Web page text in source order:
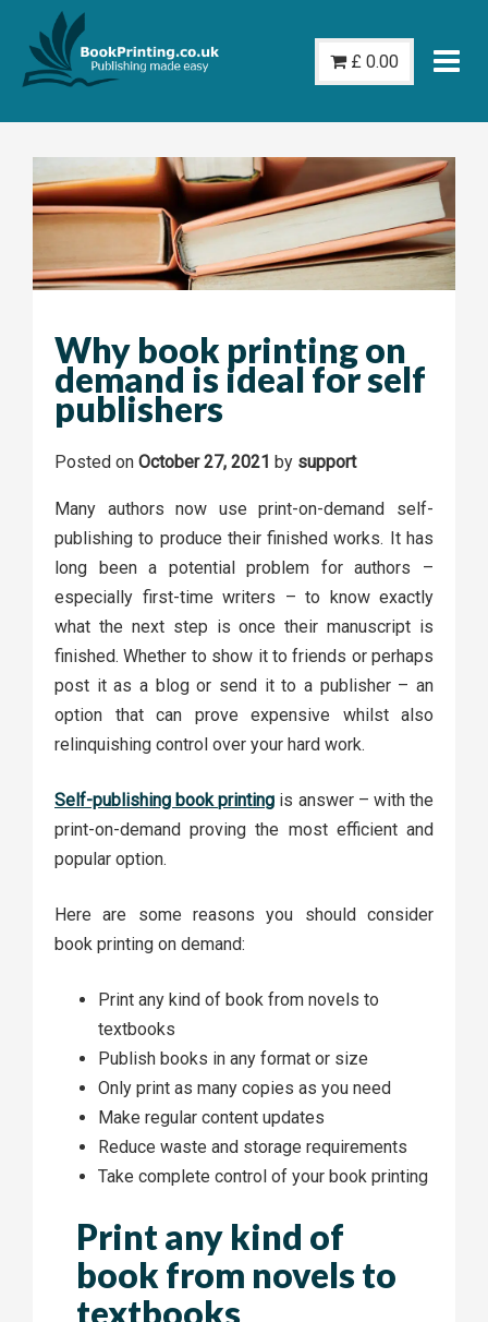
content
£ 0.00
Why book printing on
demand is ideal for self
publishers
Posted on October 27, 2021 by support
Many authors now use print-on-demand self-
publishing to produce their finished works. It has
long been a potential problem for authors –
especially first-time writers – to know exactly
what the next step is once their manuscript is
finished. Whether to show it to friends or perhaps
post it as a blog or send it to a publisher – an
option that can prove expensive whilst also
relinquishing control over your hard work.
Self-publishing book printing is answer – with the
print-on-demand proving the most efficient and
popular option.
Here are some reasons you should consider
book printing on demand:
Print any kind of book from novels to
textbooks
Publish books in any format or size
Only print as many copies as you need
Make regular content updates
Reduce waste and storage requirements
Take complete control of your book printing
Print any kind of
book from novels to
textbooks